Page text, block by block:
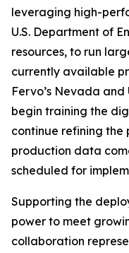
leveraging high-
U.S. Department of
resources, to run
currently available
Fervo’s Nevada
begin training the
continue refining
production data
scheduled for
Supporting the
power to meet
collaboration